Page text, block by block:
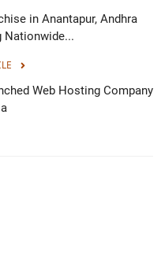
in Anantapur, Andhra
Nationwide...
Web Hosting Company